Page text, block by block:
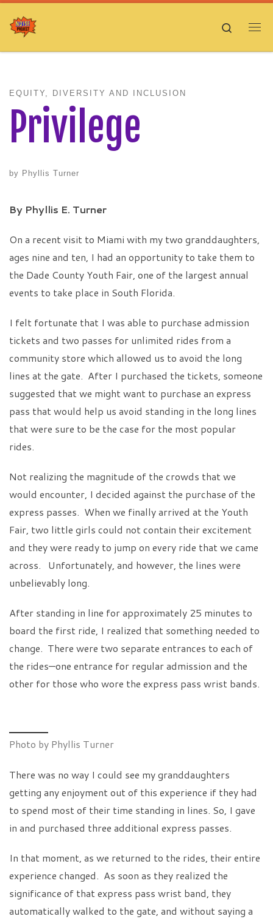
Skip to content
Search
EQUITY, DIVERSITY AND INCLUSION
Privilege
by Phyllis Turner
By Phyllis E. Turner
On a recent visit to Miami with my two granddaughters,
ages nine and ten, I had an opportunity to take them to
the Dade County Youth Fair, one of the largest annual
events to take place in South Florida.
I felt fortunate that I was able to purchase admission
tickets and two passes for unlimited rides from a
community store which allowed us to avoid the long
lines at the gate. After I purchased the tickets, someone
suggested that we might want to purchase an express
pass that would help us avoid standing in the long lines
that were sure to be the case for the most popular
rides.
Not realizing the magnitude of the crowds that we
would encounter, I decided against the purchase of the
express passes. When we finally arrived at the Youth
Fair, two little girls could not contain their excitement
and they were ready to jump on every ride that we came
across. Unfortunately, and however, the lines were
unbelievably long.
After standing in line for approximately 25 minutes to
board the first ride, I realized that something needed to
change. There were two separate entrances to each of
the rides—one entrance for regular admission and the
other for those who wore the express pass wrist bands.
Photo by Phyllis Turner
There was no way I could see my granddaughters
getting any enjoyment out of this experience if they had
to spend most of their time standing in lines. So, I gave
in and purchased three additional express passes.
In that moment, as we returned to the rides, their entire
experience changed. As soon as they realized the
significance of that express pass wrist band, they
automatically walked to the gate, and without saying a